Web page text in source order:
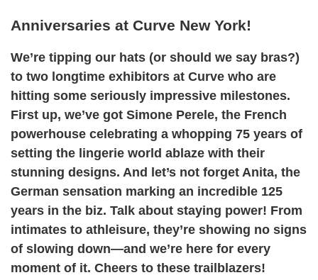
Anniversaries at Curve New York!
We’re tipping our hats (or should we say bras?)
to two longtime exhibitors at Curve who are
hitting some seriously impressive milestones.
First up, we’ve got Simone Perele, the French
powerhouse celebrating a whopping 75 years of
setting the lingerie world ablaze with their
stunning designs. And let’s not forget Anita, the
German sensation marking an incredible 125
years in the biz. Talk about staying power! From
intimates to athleisure, they’re showing no signs
of slowing down—and we’re here for every
moment of it. Cheers to these trailblazers!